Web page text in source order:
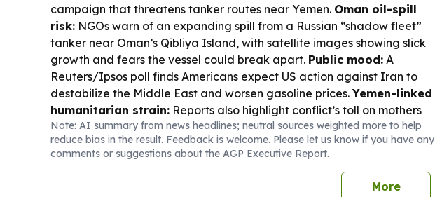
campaign that threatens tanker routes near Yemen. Oman oil-spill
risk: NGOs warn of an expanding spill from a Russian “shadow fleet”
tanker near Oman’s Qibliya Island, with satellite images showing slick
growth and fears the vessel could break apart. Public mood: A
Reuters/Ipsos poll finds Americans expect US action against Iran to
destabilize the Middle East and worsen gasoline prices.Yemen-linked
humanitarian strain: Reports also highlight conflict’s toll on mothers
and breastfeeding, underscoring the need for psychosocial and health
support in Yemen and the region.
Note: AI summary from news headlines; neutral sources weighted more to help
reduce bias in the result. Feedback is welcome. Please let us know if you have any
comments or suggestions about the AGP Executive Report.
More